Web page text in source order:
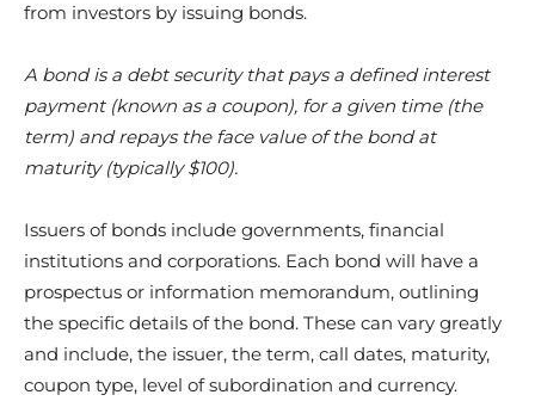
from investors by issuing bonds.
A bond is a debt security that pays a defined interest
payment (known as a coupon), for a given time (the
term) and repays the face value of the bond at
maturity (typically $100).
Issuers of bonds include governments, financial
institutions and corporations. Each bond will have a
prospectus or information memorandum, outlining
the specific details of the bond. These can vary greatly
and include, the issuer, the term, call dates, maturity,
coupon type, level of subordination and currency.